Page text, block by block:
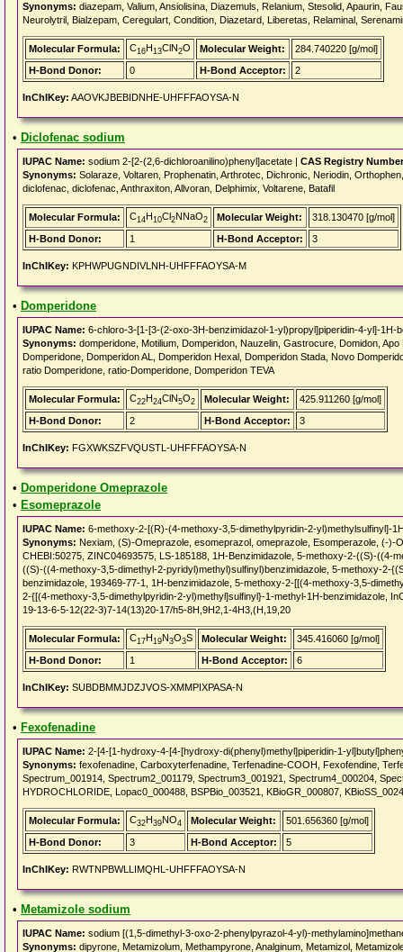
Synonyms: diazepam, Valium, Ansiolisina, Diazemuls, Relanium, Stesolid, Apaurin,
Neurolytril, Bialzepam, Ceregulart, Condition, Diazetard, Liberetas, Relaminal,
Molecular Formula: C16H13ClN2O Molecular Weight:
284.740220 [g/mol]
H-Bond Donor:
0 H-Bond Acceptor: 2
InChIKey: AAOVKJBEBIDNHE-UHFFFAOYSA-N
• Diclofenac sodium
IUPAC Name: sodium 2-[2-(2,6-dichloroanilino)phenyl]acetate | CAS Registry
Synonyms: Solaraze, Voltaren, Prophenatin, Arthrotec, Dichronic, Neriodin,
diclofenac, diclofenac, Anthraxiton, Allvoran, Delphimix, Voltarene, Batafil
Molecular Formula: C14H10Cl2NNaO2 Molecular Weight:
318.130470 [g/mol]
H-Bond Donor:
1 H-Bond Acceptor: 3
InChIKey: KPHWPUGNDIVLNH-UHFFFAOYSA-M
• Domperidone
IUPAC Name: 6-chloro-3-[1-[3-(2-oxo-3H-benzimidazol-1-yl)propyl]piperidin-4-yl]-1H-
Synonyms: domperidone, Motilium, Domperidon, Nauzelin, Gastrocure, Domidon,
Domperidone, Domperidon AL, Domperidon Hexal, Domperidon Stada, Novo
ratio Domperidone, ratio-Domperidone, Domperidon TEVA
Molecular Formula: C22H24ClN5O2 Molecular Weight:
425.911260 [g/mol]
H-Bond Donor:
2 H-Bond Acceptor: 3
InChIKey: FGXWKSZFVQUSTL-UHFFFAOYSA-N
• Domperidone Omeprazole
• Esomeprazole
IUPAC Name: 6-methoxy-2-[(R)-(4-methoxy-3,5-dimethylpyridin-2-yl)methylsulfinyl]-
Synonyms: Nexiam, (S)-Omeprazole, esomeprazol, omeprazole, Esomperazole, (-
CHEBI:50275, ZINC04693575, LS-185188, 1H-Benzimidazole, 5-methoxy-2-((S)-((4-
((S)-((4-methoxy-3,5-dimethyl-2-pyridyl)methyl)sulfinyl)benzimidazole, 5-methoxy-2-
benzimidazole, 193469-77-1, 1H-benzimidazole, 5-methoxy-2-[[(4-methoxy-3,5-
2-{[(4-methoxy-3,5-dimethylpyridin-2-yl)methyl]sulfinyl}-1-methyl-1H-benzimidazole,
19-13-6-5-12(22-3)7-14(13)20-17/h5-8H,9H2,1-4H3,(H,19,20
Molecular Formula: C17H19N3O3S Molecular Weight:
345.416060 [g/mol]
H-Bond Donor:
1 H-Bond Acceptor: 6
InChIKey: SUBDBMMJDZJVOS-XMMPIXPASA-N
• Fexofenadine
IUPAC Name: 2-[4-[1-hydroxy-4-[4-[hydroxy-di(phenyl)methyl]piperidin-1-
Synonyms: fexofenadine, Carboxyterfenadine, Terfenadine-COOH, Fexofendine,
Spectrum_001914, Spectrum2_001179, Spectrum3_001921, Spectrum4_000204,
HYDROCHLORIDE, Lopac0_000488, BSPBio_003521, KBioGR_000807,
Molecular Formula: C32H39NO4 Molecular Weight:
501.656360 [g/mol]
H-Bond Donor:
3 H-Bond Acceptor: 5
InChIKey: RWTNPBWLLIMQHL-UHFFFAOYSA-N
• Metamizole sodium
IUPAC Name: sodium [(1,5-dimethyl-3-oxo-2-phenylpyrazol-4-yl)-
Synonyms: dipyrone, Metamizolum, Methampyrone, Analginum, Metamizol,